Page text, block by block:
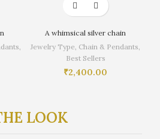
,
A whimsical silver chain
Jewelry Type, Chain & Pendants,
Best Sellers
₹2,400.00
LOOK